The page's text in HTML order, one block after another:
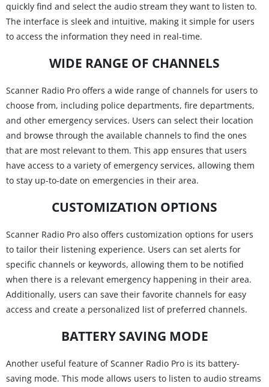
quickly find and select the audio stream they want to listen to.
The interface is sleek and intuitive, making it simple for users
to access the information they need in real-time.
WIDE RANGE OF CHANNELS
Scanner Radio Pro offers a wide range of channels for users to
choose from, including police departments, fire departments,
and other emergency services. Users can select their location
and browse through the available channels to find the ones
that are most relevant to them. This app ensures that users
have access to a variety of emergency services, allowing them
to stay up-to-date on emergencies in their area.
CUSTOMIZATION OPTIONS
Scanner Radio Pro also offers customization options for users
to tailor their listening experience. Users can set alerts for
specific channels or keywords, allowing them to be notified
when there is a relevant emergency happening in their area.
Additionally, users can save their favorite channels for easy
access and create a personalized list of preferred channels.
BATTERY SAVING MODE
Another useful feature of Scanner Radio Pro is its battery-
saving mode. This mode allows users to listen to audio streams